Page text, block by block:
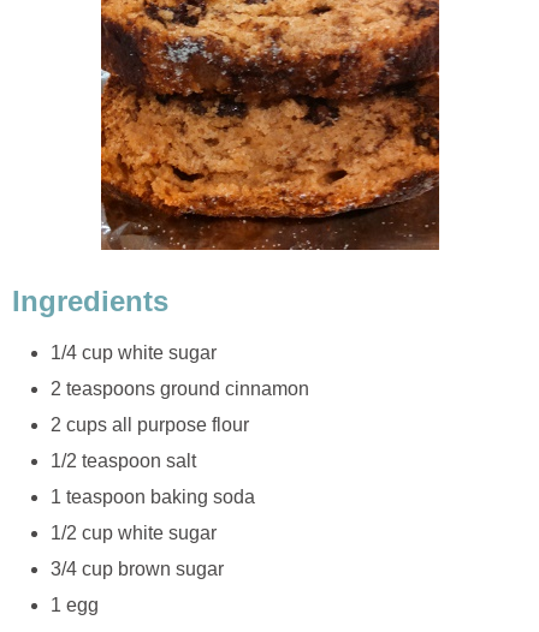
Ingredients
1/4 cup white sugar
2 teaspoons ground cinnamon
2 cups all purpose flour
1/2 teaspoon salt
1 teaspoon baking soda
1/2 cup white sugar
3/4 cup brown sugar
1 egg